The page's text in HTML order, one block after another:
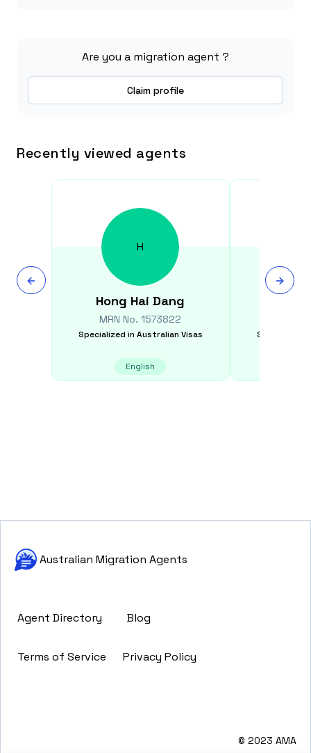
Are you a migration agent ?
Claim profile
Recently viewed agents
H
Hong Hai Dang
MRN No.1573822
Specialized in Australian Visas
English
Specialized
Australian Migration Agents
Agent Directory Blog
Terms of Service Privacy Policy
© 2023 AMA